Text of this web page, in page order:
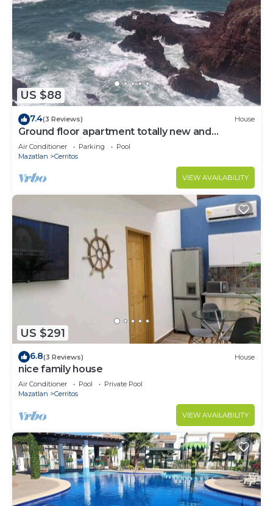
US $88
7.4(3 Reviews) House
Ground floor apartment totally new and
furnished, private, pool, barbecue, games
Air Conditioner Parking
Pool
Mazatlan
Cerritos
VIEW AVAILABILITY
US $291
6.8(3 Reviews) House
nice family house
Air Conditioner Pool
Private Pool
Mazatlan
Cerritos
VIEW AVAILABILITY